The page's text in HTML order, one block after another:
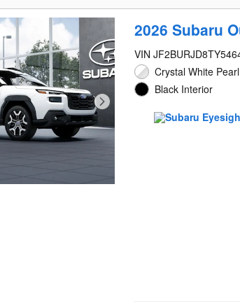
2026 Subaru
VIN
Crystal White
Black Interior